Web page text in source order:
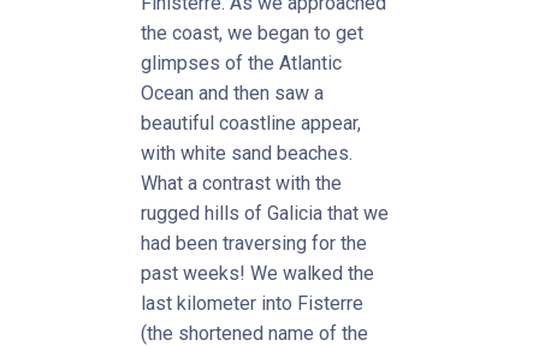
the coast, we began to get
glimpses of the Atlantic
Ocean and then saw a
beautiful coastline appear,
with white sand beaches.
What a contrast with the
rugged hills of Galicia that we
had been traversing for the
past weeks! We walked the
last kilometer into Fisterre
(the shortened name of the